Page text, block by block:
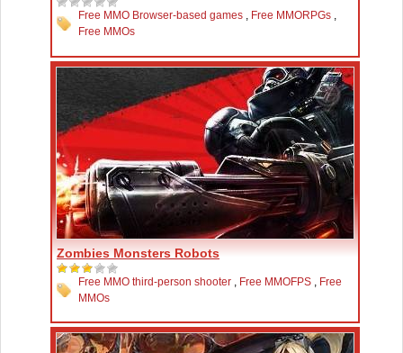
Free MMO Browser-based games , Free MMORPGs ,
Free MMOs
Zombies Monsters Robots
Free MMO third-person shooter , Free MMOFPS , Free
MMOs